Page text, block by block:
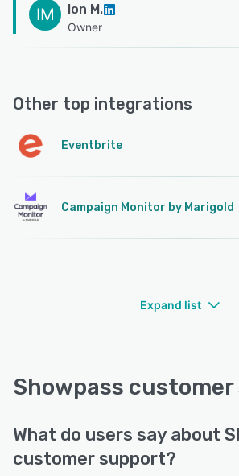
IM Ion M.
Owner
Other top integrations
Eventbrite
Campaign Monitor by Marigold
Expand list
Showpass
What do users say about
customer support?